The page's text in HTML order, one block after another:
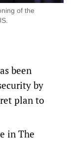
of the
been
by
plan to
in The